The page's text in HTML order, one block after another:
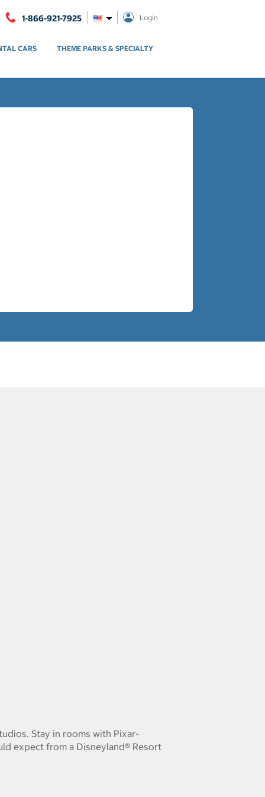
1-866-921-7925 Login
CARS THEME PARKS & SPECIALTY
Stay in rooms with Pixar-
expect from a Disneyland® Resort